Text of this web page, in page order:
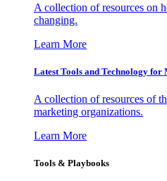
A collection of resources on
changing.
Learn More
Latest Tools and Technology for
A collection of resources of
marketing organizations.
Learn More
Tools & Playbooks